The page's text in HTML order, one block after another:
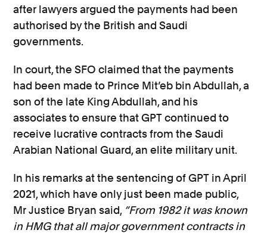
after lawyers argued the payments had been
authorised by the British and Saudi
governments.
In court, the SFO claimed that the payments
had been made to Prince Mit’eb bin Abdullah, a
son of the late King Abdullah, and his
associates to ensure that GPT continued to
receive lucrative contracts from the Saudi
Arabian National Guard, an elite military unit.
In his remarks at the sentencing of GPT in April
2021, which have only just been made public,
Mr Justice Bryan said, “From 1982 it was known
in HMG that all major government contracts in